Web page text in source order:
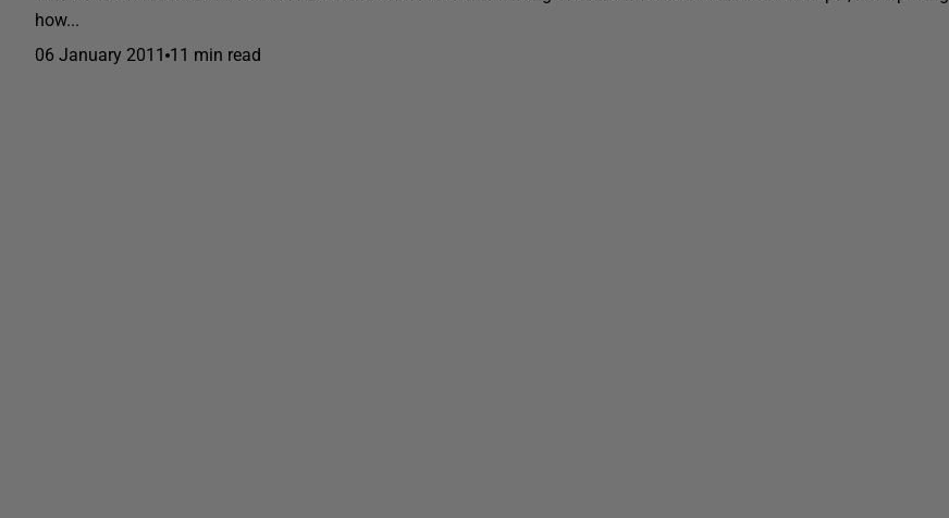
how...
06 January 2011 11 min read